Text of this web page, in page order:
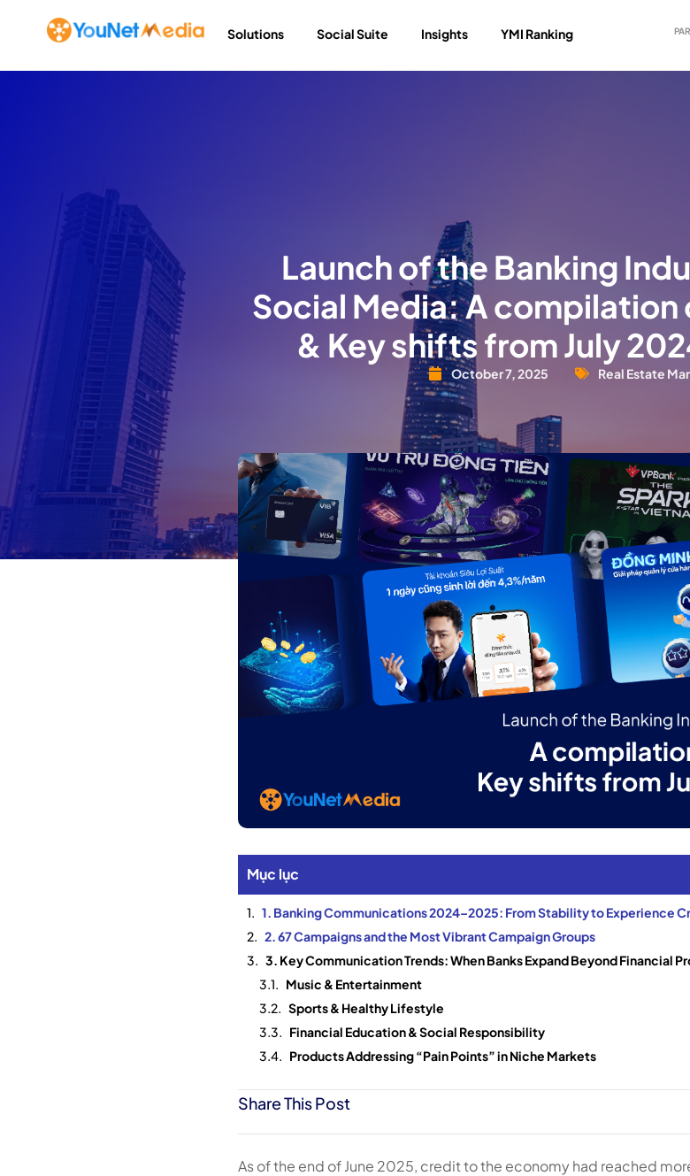
Solutions Social Suite Insights YMI Ranking
Launch of the Banking
Social Media: A compilation
& Key shifts from July
October 7, 2025 Real Estate
Mục lục
1. Banking Communications 2024–2025: From Stability to Experience
2. 67 Campaigns and the Most Vibrant Campaign Groups
3. Key Communication Trends: When Banks Expand Beyond Financial
Music & Entertainment
Sports & Healthy Lifestyle
Financial Education & Social Responsibility
Products Addressing “Pain Points” in Niche Markets
Share This Post
As of the end of June 2025, credit to the economy had reached